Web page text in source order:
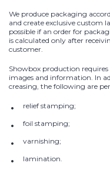
We produce packaging
and create exclusive custom
possible if an order for
is calculated only after
customer.
Showbox production
images and information. In
creasing, the following are
relief stamping;
foil stamping;
varnishing;
lamination.